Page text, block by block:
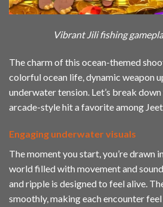
Vibrant Jili fishing
The charm of this ocean-themed
colorful ocean life, dynamic weapon
underwater tension. Let’s break
arcade-style hit a favorite among
Engaging underwater visuals
The moment you start, you’re drawn
world filled with movement and
and ripple is designed to feel alive.
smoothly, making each encounter